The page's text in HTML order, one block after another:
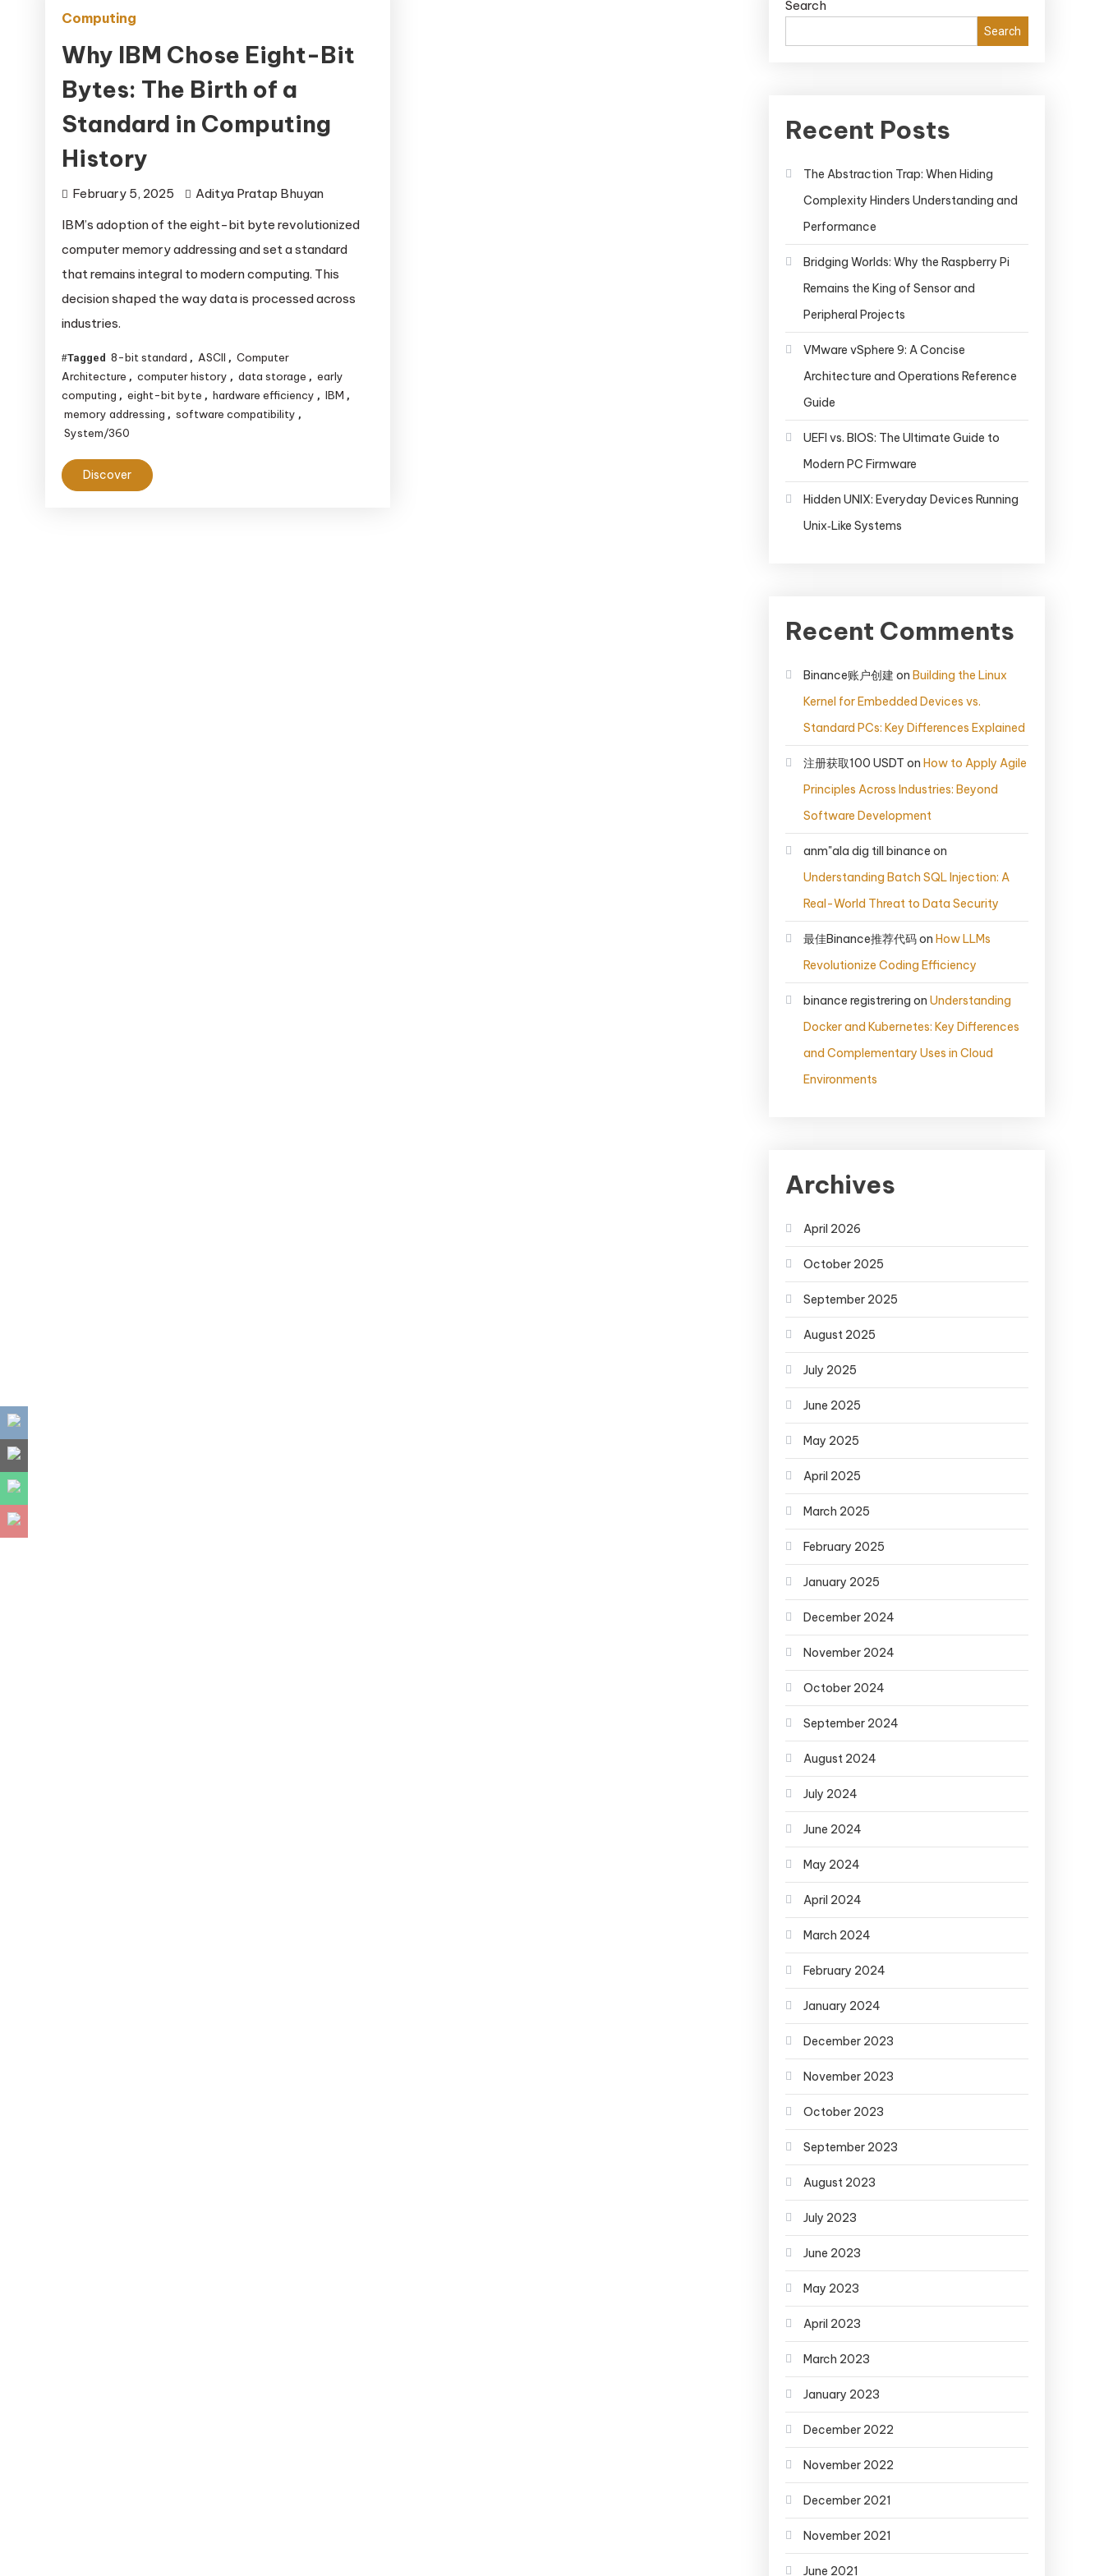
Computing
Why IBM Chose Eight-Bit
Bytes: The Birth of a
Standard in Computing
History
February 5, 2025
Aditya Pratap Bhuyan
IBM’s adoption of the eight-bit byte revolutionized
computer memory addressing and set a standard
that remains integral to modern computing. This
decision shaped the way data is processed across
industries.
Tagged 8-bit standard , ASCII , Computer
Architecture , computer history , data storage , early
computing , eight-bit byte , hardware efficiency , IBM ,
memory addressing , software compatibility ,
System/360
Discover
Search
Search
Recent Posts
The Abstraction Trap: When Hiding
Complexity Hinders Understanding and
Performance
Bridging Worlds: Why the Raspberry Pi
Remains the King of Sensor and
Peripheral Projects
VMware vSphere 9: A Concise
Architecture and Operations Reference
Guide
UEFI vs. BIOS: The Ultimate Guide to
Modern PC Firmware
Hidden UNIX: Everyday Devices Running
Unix‑Like Systems
Recent Comments
Binance账户创建 on Building the Linux
Kernel for Embedded Devices vs.
Standard PCs: Key Differences Explained
注册获取100 USDT on How to Apply Agile
Principles Across Industries: Beyond
Software Development
anm"ala dig till binance on
Understanding Batch SQL Injection: A
Real-World Threat to Data Security
最佳Binance推荐代码on How LLMs
Revolutionize Coding Efficiency
binance registrering on Understanding
Docker and Kubernetes: Key Differences
and Complementary Uses in Cloud
Environments
Archives
April 2026
October 2025
September 2025
August 2025
July 2025
June 2025
May 2025
April 2025
March 2025
February 2025
January 2025
December 2024
November 2024
October 2024
September 2024
August 2024
July 2024
June 2024
May 2024
April 2024
March 2024
February 2024
January 2024
December 2023
November 2023
October 2023
September 2023
August 2023
July 2023
June 2023
May 2023
April 2023
March 2023
January 2023
December 2022
November 2022
December 2021
November 2021
June 2021